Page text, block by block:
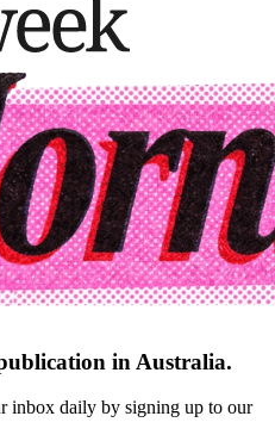
in Australia.
inbox daily by signing up to our